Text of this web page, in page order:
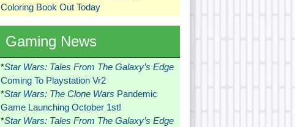
Coloring Book Out Today
Gaming News
*Star Wars: Tales From The Galaxy’s Edge
Coming To Playstation Vr2
*Star Wars: The Clone Wars Pandemic
Game Launching October 1st!
*Star Wars: Tales From The Galaxy’s Edge